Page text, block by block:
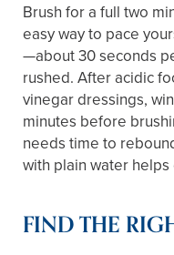
Brush for a full two
easy way to pace
—about 30 seconds
rushed. After acidic
vinegar dressings,
minutes before
needs time to
with plain water
FIND THE